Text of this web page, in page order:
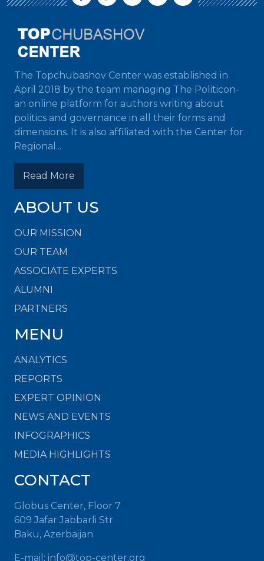
The Topchubashov Center was established in
April 2018 by the team managing The Politicon-
an online platform for authors writing about
politics and governance in all their forms and
dimensions. It is also affiliated with the Center for
Regional...
Read More
ABOUT US
OUR MISSION
OUR TEAM
ASSOCIATE EXPERTS
ALUMNI
PARTNERS
MENU
ANALYTICS
REPORTS
EXPERT OPINION
NEWS AND EVENTS
INFOGRAPHICS
MEDIA HIGHLIGHTS
CONTACT
Globus Center, Floor 7
609 Jafar Jabbarli Str.
Baku, Azerbaijan
E-mail: info@top-center.org